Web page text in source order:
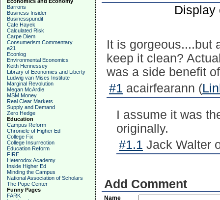
Barrons
Business Insider
Businesspundit
Cafe Hayek
Calculated Risk
Carpe Diem
Consumerism Commentary
e21
Econlog
Environmental Economics
Keith Hennessey
Library of Economics and Liberty
Ludwig van Mises Institute
Marginal Revolution
Megan McArdle
MSM Money
Real Clear Markets
Supply and Demand
Zero Hedge
Education
Campus Reform
Chronicle of Higher Ed
College Fix
College Insurrection
Education Reform
FIRE
Heterodox Academy
Inside Higher Ed
Minding the Campus
National Association of Scholars
The Pope Center
Funny Pages
FARK
Display
It is gorgeous....but
keep it clean?
was a side benefit
#1 acairfearann (
I assume it was
originally.
#1.1 Jack Walter
Add Comment
Name